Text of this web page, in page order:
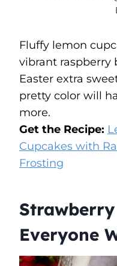
Fluffy lemon
vibrant raspberry
Easter extra
pretty color will
more.
Get the Recipe:
Cupcakes with
Frosting
Everyone